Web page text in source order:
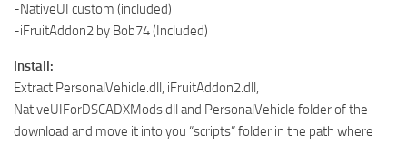
-NativeUI custom (included)
-iFruitAddon2 by Bob74 (Included)
Install:
Extract PersonalVehicle.dll, iFruitAddon2.dll,
NativeUIForDSCADXMods.dll and PersonalVehicle folder of the
download and move it into you “scripts” folder in the path where